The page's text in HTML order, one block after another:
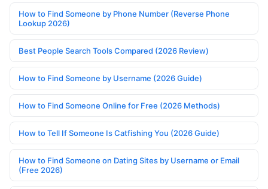
How to Find Someone by Phone Number (Reverse Phone
Lookup 2026)
Best People Search Tools Compared (2026 Review)
How to Find Someone by Username (2026 Guide)
How to Find Someone Online for Free (2026 Methods)
How to Tell If Someone Is Catfishing You (2026 Guide)
How to Find Someone on Dating Sites by Username or Email
(Free 2026)